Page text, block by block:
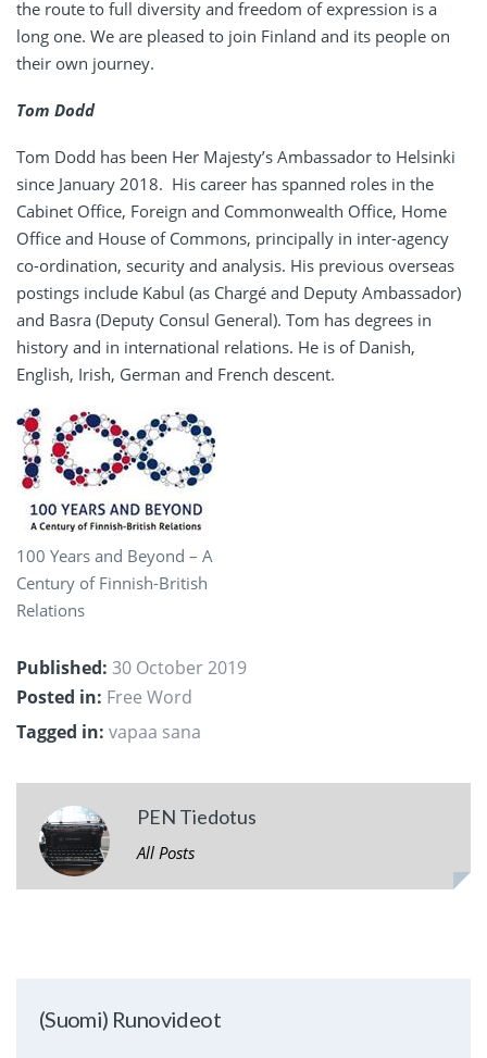
the route to full diversity and freedom of expression is a
long one. We are pleased to join Finland and its people on
their own journey.
Tom Dodd
Tom Dodd has been Her Majesty’s Ambassador to Helsinki
since January 2018. His career has spanned roles in the
Cabinet Office, Foreign and Commonwealth Office, Home
Office and House of Commons, principally in inter-agency
co-ordination, security and analysis. His previous overseas
postings include Kabul (as Chargé and Deputy Ambassador)
and Basra (Deputy Consul General). Tom has degrees in
history and in international relations. He is of Danish,
English, Irish, German and French descent.
100 Years and Beyond – A
Century of Finnish-British
Relations
Published: 30 October 2019
Posted in: Free Word
Tagged in: vapaa sana
PEN Tiedotus
All Posts
(Suomi) Runovideot